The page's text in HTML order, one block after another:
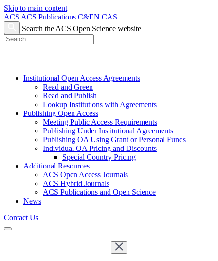
Skip to main content
ACS ACS Publications C&EN CAS
Search the ACS Open Science website
Institutional Open Access Agreements
Read and Green
Read and Publish
Lookup Institutions with Agreements
Publishing Open Access
Meeting Public Access Requirements
Publishing Under Institutional Agreements
Publishing OA Using Grant or Personal Funds
Individual OA Pricing and Discounts
Special Country Pricing
Additional Resources
ACS Open Access Journals
ACS Hybrid Journals
ACS Publications and Open Science
News
Contact Us